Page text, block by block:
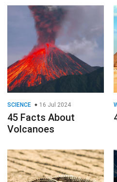
SCIENCE 16 Jul 2024
45 Facts About
Volcanoes